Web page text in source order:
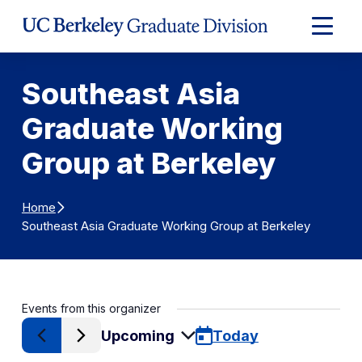
Expand
Main
Southeast Asia
Graduate Working
Group at Berkeley
Home
Southeast Asia Graduate Working Group at Berkeley
Events from this organizer
Upcoming Today